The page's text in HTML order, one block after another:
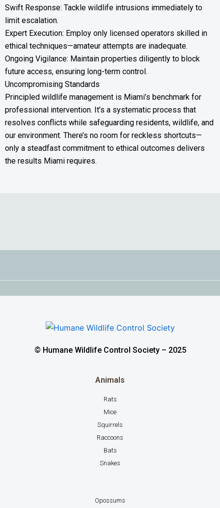
Swift Response: Tackle wildlife intrusions immediately to
limit escalation.
Expert Execution: Employ only licensed operators skilled in
ethical techniques—amateur attempts are inadequate.
Ongoing Vigilance: Maintain properties diligently to block
future access, ensuring long-term control.
Uncompromising Standards
Principled wildlife management is Miami’s benchmark for
professional intervention. It’s a systematic process that
resolves conflicts while safeguarding residents, wildlife, and
our environment. There’s no room for reckless shortcuts—
only a steadfast commitment to ethical outcomes delivers
the results Miami requires.
© Humane Wildlife Control Society – 2025
Animals
Rats
Mice
Squirrels
Raccoons
Bats
Snakes
Opossums